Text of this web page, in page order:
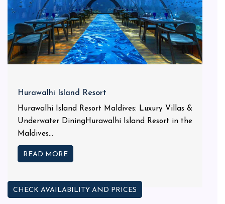
Hurawalhi Island Resort
Hurawalhi Island Resort Maldives: Luxury Villas &
Underwater DiningHurawalhi Island Resort in the
Maldives...
READ MORE
CHECK AVAILABILITY AND PRICES